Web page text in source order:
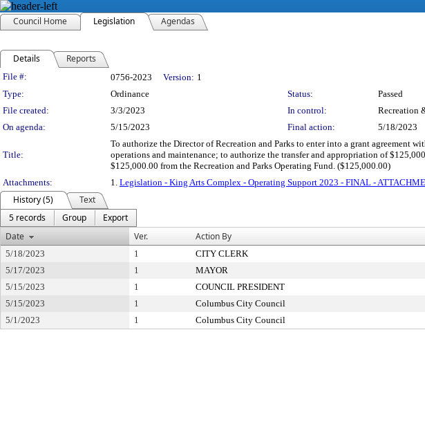
Council Home Legislation Agendas
Details Reports
Legislation Details
File #: 0756-2023 Version: 1
Type:
Ordinance Status:
Passed
File created:
3/3/2023 In control:
Recreation
On agenda:
5/15/2023 Final action: 5/18/2023
Title:
To authorize the Director of Recreation and Parks to enter into a grant
operations and maintenance; to authorize the transfer and appropriation of
$125,000.00 from the Recreation and Parks Operating Fund. ($125,000.00)
Attachments:
1. Legislation - King Arts Complex - Operating Support 2023 - FINAL -
History (5)
Text
5 records
Group
Export
Date
Ver. Action By
5/18/2023 1 CITY CLERK
5/17/2023
1 MAYOR
5/15/2023
1 COUNCIL PRESIDENT
5/15/2023
1 Columbus City Council
5/1/2023
1 Columbus City Council